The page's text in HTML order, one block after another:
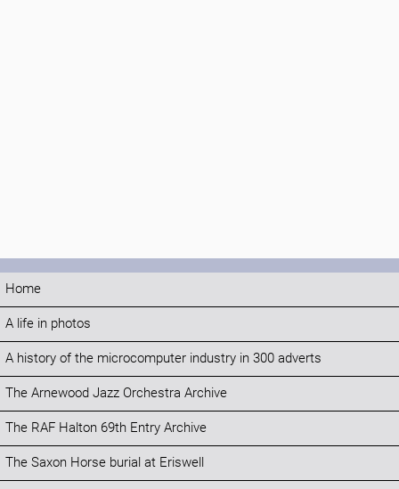
Home
A life in photos
A history of the microcomputer industry in 300 adverts
The Arnewood Jazz Orchestra Archive
The RAF Halton 69th Entry Archive
The Saxon Horse burial at Eriswell